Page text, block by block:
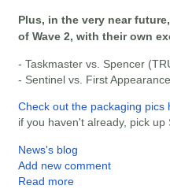
Plus, in the very near
of Wave 2, with their own
- Taskmaster vs. Spencer
- Sentinel vs. First
Check out the packaging pics
if you haven't already, pick up
News's blog
Add new comment
Read more